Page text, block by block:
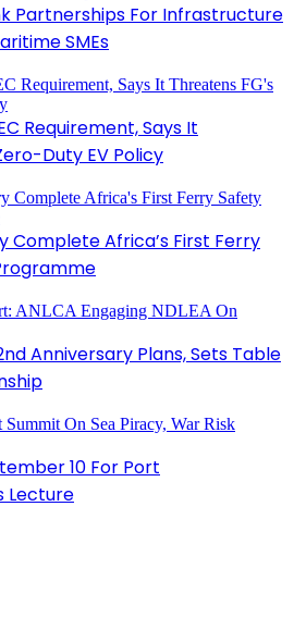
Partnerships For Infrastructure
SMEs
Requirement, Says It
Duty EV Policy
Complete Africa’s First Ferry
Anniversary Plans, Sets Table
10 For Port
Lecture